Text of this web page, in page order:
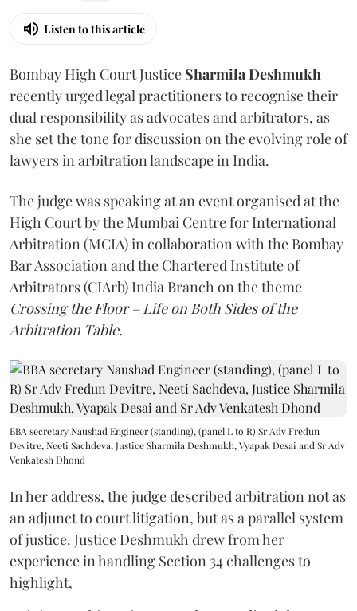
Listen to this article
Bombay High Court Justice Sharmila Deshmukh
recently urged legal practitioners to recognise their
dual responsibility as advocates and arbitrators, as
she set the tone for discussion on the evolving role of
lawyers in arbitration landscape in India.
The judge was speaking at an event organised at the
High Court by the Mumbai Centre for International
Arbitration (MCIA) in collaboration with the Bombay
Bar Association and the Chartered Institute of
Arbitrators (CIArb) India Branch on the theme
Crossing the Floor – Life on Both Sides of the
Arbitration Table.
BBA secretary Naushad Engineer (standing), (panel L to R) Sr Adv Fredun
Devitre, Neeti Sachdeva, Justice Sharmila Deshmukh, Vyapak Desai and Sr Adv
Venkatesh Dhond
In her address, the judge described arbitration not as
an adjunct to court litigation, but as a parallel system
of justice. Justice Deshmukh drew from her
experience in handling Section 34 challenges to
highlight,